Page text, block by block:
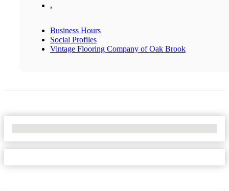
,
Business Hours
Social Profiles
Vintage Flooring Company of Oak Brook